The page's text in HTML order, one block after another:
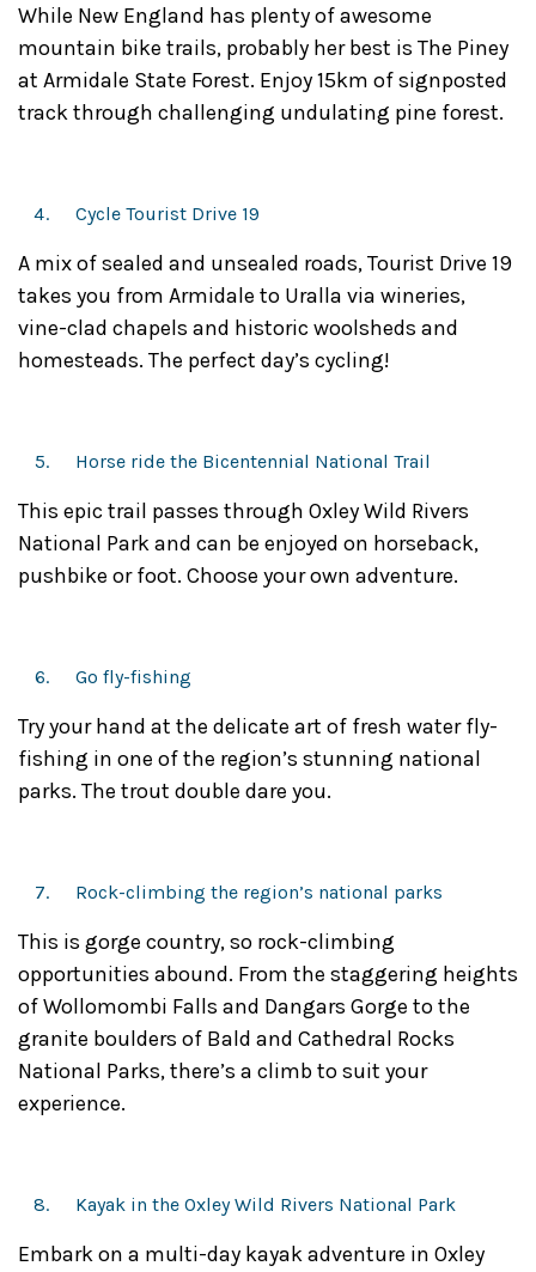
While New England has plenty of awesome
mountain bike trails, probably her best is The Piney
at Armidale State Forest. Enjoy 15km of signposted
track through challenging undulating pine forest.
Cycle Tourist Drive 19
A mix of sealed and unsealed roads, Tourist Drive 19
takes you from Armidale to Uralla via wineries,
vine-clad chapels and historic woolsheds and
homesteads. The perfect day’s cycling!
Horse ride the Bicentennial National Trail
This epic trail passes through Oxley Wild Rivers
National Park and can be enjoyed on horseback,
pushbike or foot. Choose your own adventure.
Go fly-fishing
Try your hand at the delicate art of fresh water fly-
fishing in one of the region’s stunning national
parks. The trout double dare you.
Rock-climbing the region’s national parks
This is gorge country, so rock-climbing
opportunities abound. From the staggering heights
of Wollomombi Falls and Dangars Gorge to the
granite boulders of Bald and Cathedral Rocks
National Parks, there’s a climb to suit your
experience.
Kayak in the Oxley Wild Rivers National Park
Embark on a multi-day kayak adventure in Oxley